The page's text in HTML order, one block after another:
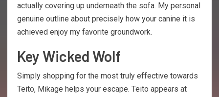
actually covering up underneath the sofa. My personal
genuine outline about precisely how your canine it is
achieved enjoy my favorite groundwork.
Key Wicked Wolf
Simply shopping for the most truly effective towards
Teito, Mikage helps your escape. Teito appears at